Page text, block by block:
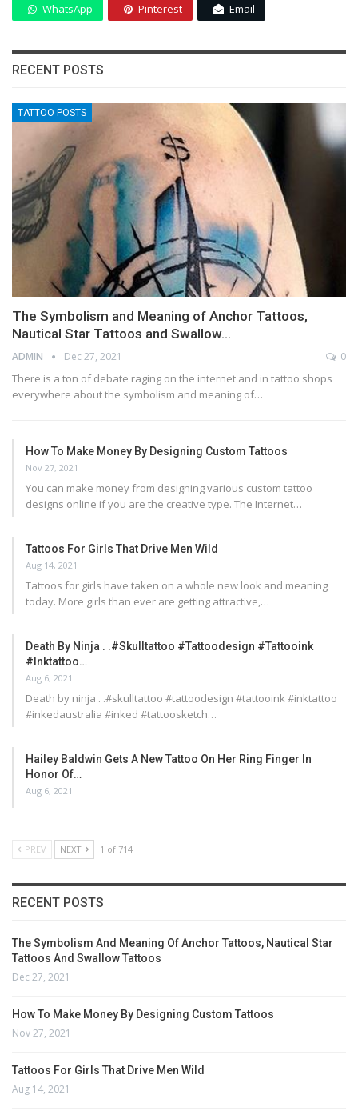
WhatsApp Pinterest Email
RECENT POSTS
TATTOO POSTS
The Symbolism and Meaning of Anchor Tattoos,
Nautical Star Tattoos and Swallow…
ADMIN Dec 27, 2021 0
There is a ton of debate raging on the internet and in tattoo shops
everywhere about the symbolism and meaning of…
How To Make Money By Designing Custom Tattoos
Nov 27, 2021
You can make money from designing various custom tattoo
designs online if you are the creative type. The Internet…
Tattoos For Girls That Drive Men Wild
Aug 14, 2021
Tattoos for girls have taken on a whole new look and meaning
today. More girls than ever are getting attractive,…
Death By Ninja . .#skulltattoo #tattoodesign #tattooink
#inktattoo…
Aug 6, 2021
Death by ninja . .#skulltattoo #tattoodesign #tattooink #inktattoo
#inkedaustralia #inked #tattoosketch…
Hailey Baldwin Gets A New Tattoo On Her Ring Finger In
Honor Of…
Aug 6, 2021
PREV NEXT 1 of 714
RECENT POSTS
The Symbolism And Meaning Of Anchor Tattoos, Nautical Star
Tattoos And Swallow Tattoos
Dec 27, 2021
How To Make Money By Designing Custom Tattoos
Nov 27, 2021
Tattoos For Girls That Drive Men Wild
Aug 14, 2021